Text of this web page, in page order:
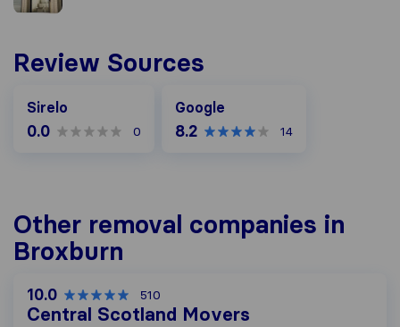
Review Sources
Sirelo
0.0 0
Google
8.2 14
Other removal companies in
Broxburn
10.0 510
Central Scotland Movers